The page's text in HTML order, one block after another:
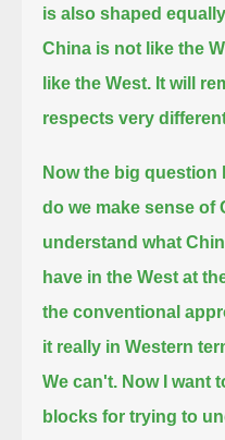
is also shaped
China is not like the
like the West. It will
respects very
Now the big question
do we make sense of
understand what
have in the West at
the conventional
it really in Western
We can't. Now I want
blocks for trying to